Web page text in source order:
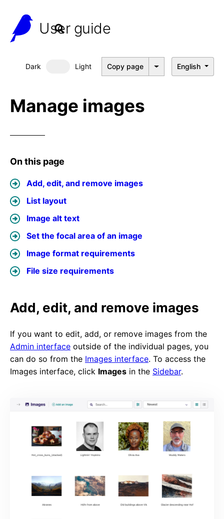
User guide
Dark Dark mode
Light Copy page English
Manage images
On this page
Add, edit, and remove images
List layout
Image alt text
Set the focal area of an image
Image format requirements
File size requirements
Add, edit, and remove images
If you want to edit, add, or remove images from the
Admin interface outside of the individual pages, you
can do so from the Images interface. To access the
Images interface, click Images in the Sidebar.